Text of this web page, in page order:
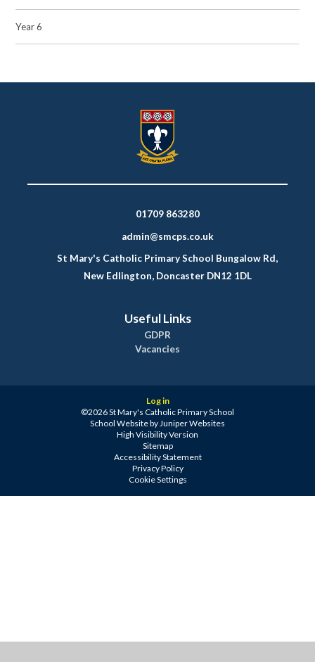
Year 6
01709 863280
admin@smcps.co.uk
St Mary's Catholic Primary School Bungalow Rd,
New Edlington, Doncaster DN12 1DL
Useful Links
GDPR
Vacancies
Log in
©2026 St Mary's Catholic Primary School
School Website byJuniper Websites
High Visibility Version
Sitemap
Accessibility Statement
Privacy Policy
Cookie Settings